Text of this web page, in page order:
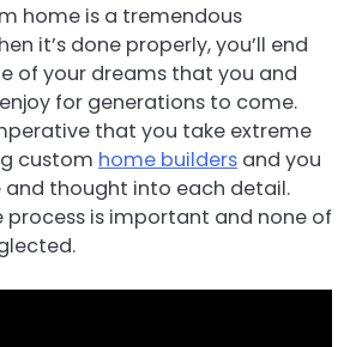
home is a tremendous
it’s done properly, you’ll end
of your dreams that you and
for generations to come.
that you take extreme
custom home builders and you
thought into each detail.
process is important and none of